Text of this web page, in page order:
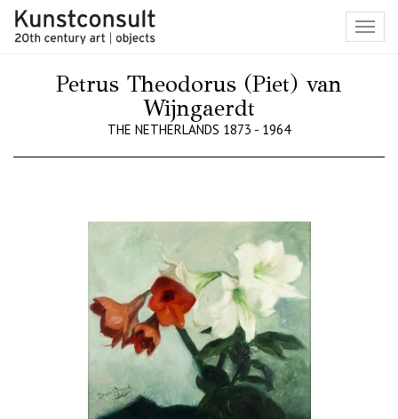
Petrus Theodorus (Piet) van
Wijngaerdt
THE NETHERLANDS 1873 - 1964